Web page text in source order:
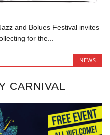
and Bolues Festival invites
for the...
NEWS
CARNIVAL